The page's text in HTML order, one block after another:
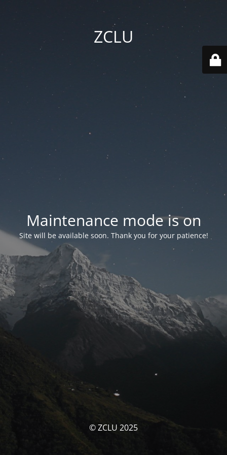
ZCLU
Maintenance mode is on
Site will be available soon. Thank you for your patience!
© ZCLU 2025